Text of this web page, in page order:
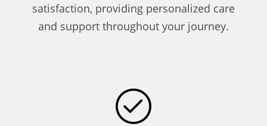
satisfaction, providing personalized care
and support throughout your journey.